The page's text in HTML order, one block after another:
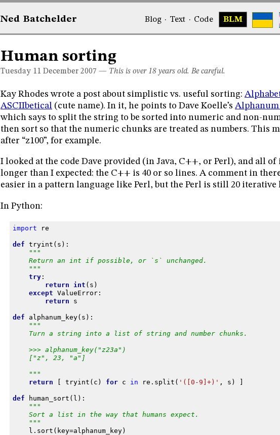
Ned Batchelder Blog· Text · Code BLM
Human sorting
Tuesday 11 December 2007 — This is over 18 years old. Be careful.
Kay Rhodes wrote a post about simplistic vs. useful sorting:
ASCIIbetical (cute name). In it, he points to Dave Koelle’s
which says to split the string to be sorted into numeric and non-
then sort so that the numeric chunks are treated as numbers. This
after “z100”, for example.
I looked at the code Dave provided (in Java, C++, or Perl), and all
longer than I expected: the C++ is 40 or so lines. A comment in there
easier in a pattern language like Perl, but the Perl is still 20 iterative
In Python:
import re
def tryint ( s ):
"""
Return an int if possible, or `s` unchanged.
"""
try:
return
int ( s )
except ValueError:
return
s
def alphanum_key( s ):
"""
Turn a string into a list of string and number chunks.
>>> alphanum_key("z23a")
["z", 23, "a"]
"""
return
tryint ( c ) for c in re . split ( '([0-9]+)' , s )
def human_sort ( l ):
"""
Sort a list in the way that humans expect.
"""
l . sort ( key=alphanum_key)